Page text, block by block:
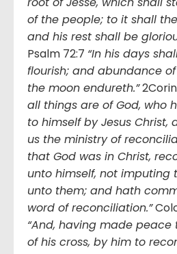
of the people; to it shall
and his rest shall be
Psalm 72:7 “In his days
flourish; and abundance
the moon endureth.”
all things are of God, who
to himself by Jesus Christ,
us the ministry of
that God was in Christ,
unto himself, not imputing
unto them; and hath
word of reconciliation.”
“And, having made
of his cross, by him to